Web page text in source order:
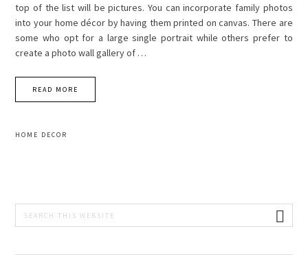
top of the list will be pictures. You can incorporate family photos
into your home décor by having them printed on canvas. There are
some who opt for a large single portrait while others prefer to
create a photo wall gallery of …
READ MORE
HOME DECOR
PRIMARY